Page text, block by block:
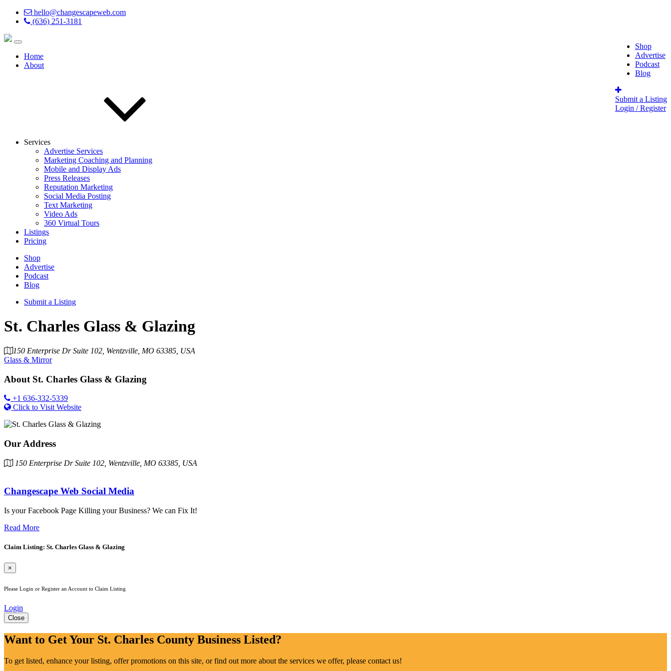
hello@changescapeweb.com
(636) 251-3181
Shop
Advertise
Podcast
Blog
Submit a Listing
Login / Register
Home
About
Services
Advertise Services
Marketing Coaching and Planning
Mobile and Display Ads
Press Releases
Reputation Marketing
Social Media Posting
Text Marketing
Video Ads
360 Virtual Tours
Listings
Pricing
Shop
Advertise
Podcast
Blog
Submit a Listing
St. Charles Glass & Glazing
150 Enterprise Dr Suite 102, Wentzville, MO 63385, USA
Glass & Mirror
About St. Charles Glass & Glazing
+1 636-332-5339
Click to Visit Website
Our Address
150 Enterprise Dr Suite 102, Wentzville, MO 63385, USA
Changescape Web Social Media
Is your Facebook Page Killing your Business? We can Fix It!
Read More
Claim Listing: St. Charles Glass & Glazing
×
Please Login or Register an Account to Claim Listing
Login
Close
Want to Get Your St. Charles County Business Listed?
To get listed, enhance your listing, offer promotions on this site, or find out more about the services we offer, please contact us!